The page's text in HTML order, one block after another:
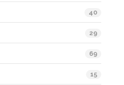
40
29
69
15